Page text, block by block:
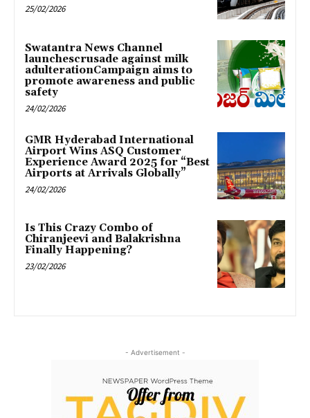
25/02/2026
Swatantra News Channel
launchescrusade against milk
adulterationCampaign aims to
promote awareness and public
safety
24/02/2026
GMR Hyderabad International
Airport Wins ASQ Customer
Experience Award 2025 for “Best
Airports at Arrivals Globally”
24/02/2026
Is This Crazy Combo of
Chiranjeevi and Balakrishna
Finally Happening?
23/02/2026
- Advertisement -